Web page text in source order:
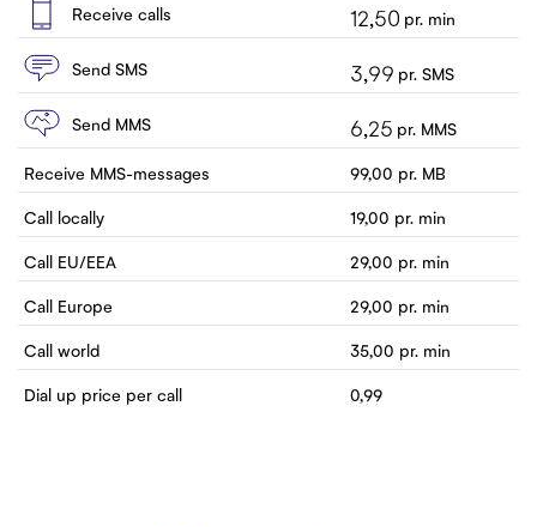
Receive calls 12,50 pr. min
Send SMS 3,99 pr. SMS
Send MMS 6,25 pr. MMS
Receive MMS-messages 99,00 pr. MB
Call locally 19,00 pr. min
Call EU/EEA 29,00 pr. min
Call Europe 29,00 pr. min
Call world 35,00 pr. min
Dial up price per call 0,99